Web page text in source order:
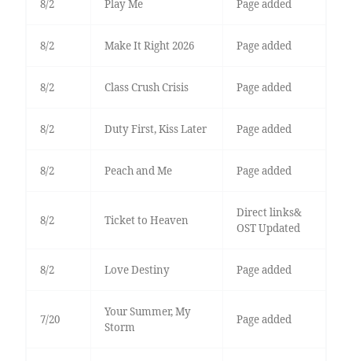
8/2 Play Me Page added
8/2 Make It Right 2026 Page added
8/2 Class Crush Crisis Page added
8/2 Duty First, Kiss Later Page added
8/2 Peach and Me Page added
8/2 Ticket to Heaven
Direct links&
OST Updated
8/2 Love Destiny Page added
7/20
Your Summer, My
Storm
Page added